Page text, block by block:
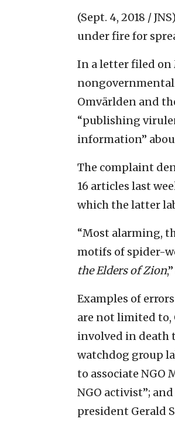
(Sept. 4, 2018 / JNS)
under fire for
In a letter filed on
Omvärlden and
“publishing
information”
The complaint
16 articles last
which the latter
“Most alarming,
motifs of spider-
the Elders of Zion
Examples of
are not limited to,
involved in death
watchdog group
to associate NGO
NGO activist”;
president Gerald